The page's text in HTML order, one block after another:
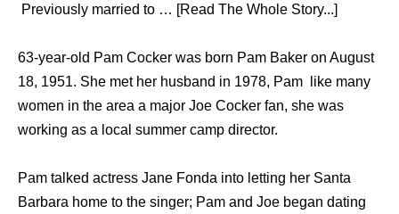
Previously married to … [Read The Whole Story...]
63-year-old Pam Cocker was born Pam Baker on August
18, 1951. She met her husband in 1978, Pam like many
women in the area a major Joe Cocker fan, she was
working as a local summer camp director.
Pam talked actress Jane Fonda into letting her Santa
Barbara home to the singer; Pam and Joe began dating